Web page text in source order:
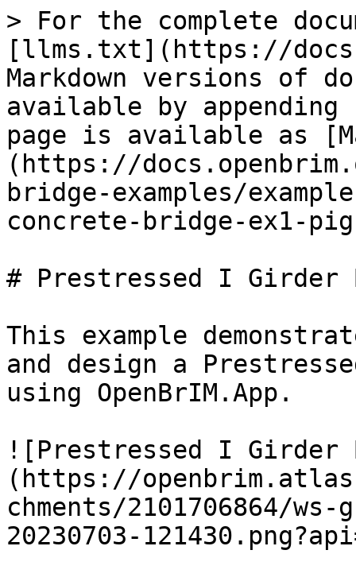
> For the complete
[llms.txt](https://
Markdown versions of
available by
page is available as
(https://
bridge-examples/
concrete-bridge-ex1-
# Prestressed I Girder
This example
and design a
using OpenBrIM.App.
![Prestressed I Girder
(https://
chments/2101706864/
20230703-